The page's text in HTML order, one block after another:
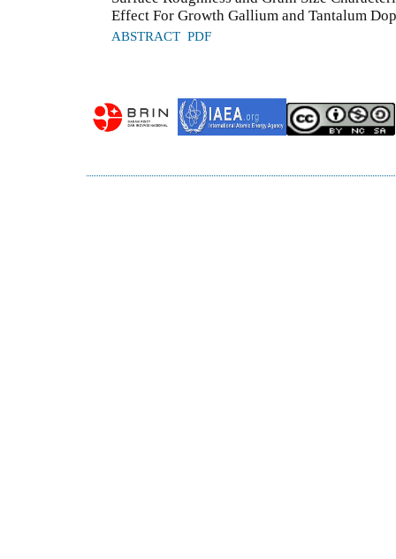
Effect For Growth Gallium and Tantalum
ABSTRACT PDF